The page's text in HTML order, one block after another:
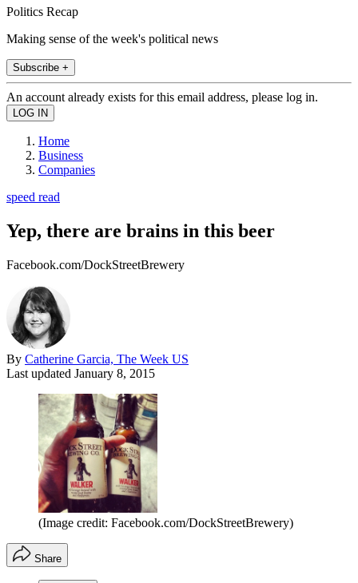
Politics Recap
Making sense of the week's political news
Subscribe +
An account already exists for this email address, please log in.
Home
Business
Companies
speed read
Yep, there are brains in this beer
Facebook.com/DockStreetBrewery
By Catherine Garcia, The Week US
Last updated January 8, 2015
(Image credit: Facebook.com/DockStreetBrewery)
Share